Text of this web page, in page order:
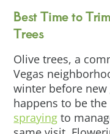
Best Time to
Trees
Olive trees, a
Vegas
winter before
happens to be
spraying to